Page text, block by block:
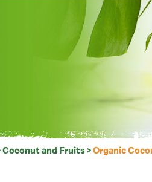
Coconut and Fruits>Organic